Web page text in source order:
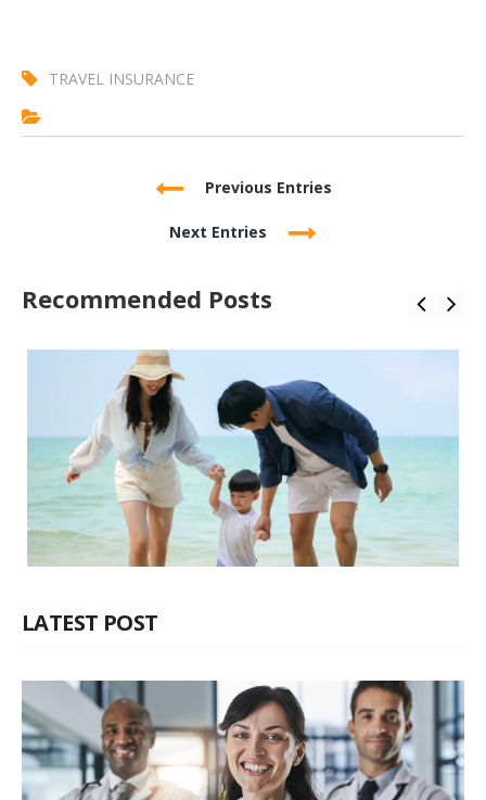
TRAVEL INSURANCE
Previous Entries
Next Entries
Recommended Posts
LATEST POST